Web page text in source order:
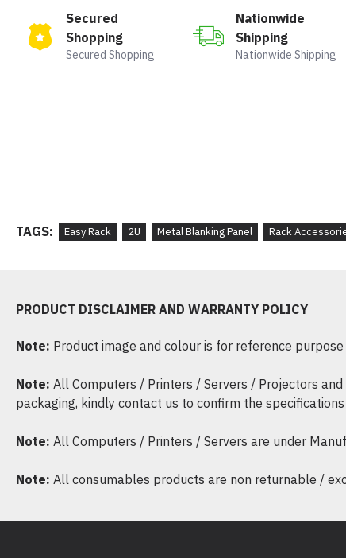
Secured
Shopping
Secured Shopping
Nationwide
Shipping
Nationwide Shipping
TAGS: Easy Rack 2U Metal Blanking Panel Rack
PRODUCT DISCLAIMER AND WARRANTY POLICY
Note: Product image and colour is for reference
Note: All Computers / Printers / Servers / Projectors
packaging, kindly contact us to confirm the
Note: All Computers / Printers / Servers are under
Note: All consumables products are non returnable /